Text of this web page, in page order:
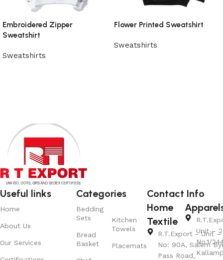
Embroidered Zipper
Sweatshirt
Sweatshirts
Flower Printed Sweatshirt
Sweatshirts
Useful links
Home
About Us
Our Services
Categories
Bedding
Sets
Bread
Basket
Kitchen
Towels
Placemats
Contact Info
Home
Textile
R.T.Export - Unit –
No: 90A, Salem
Pass Road,
Unit – 2
No.1/